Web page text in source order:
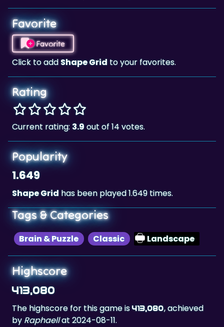
Favorite
Favorite
Click to addShape Gridto your favorites.
Rating
Current rating: 3.9out of 14 votes.
Popularity
1.649
Shape Grid has been played 1.649 times.
Tags & Categories
Brain & Puzzle Classic Landscape
Highscore
413,080
The highscore for this game is413,080, achieved
by Raphaellat 2024-08-11.